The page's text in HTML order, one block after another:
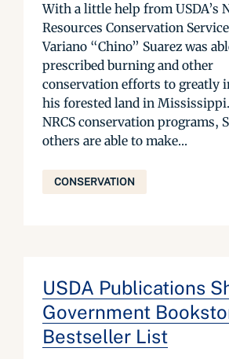
With a little help from USDA’s
Resources Conservation
Variano “Chino” Suarez was
prescribed burning and other
conservation efforts to greatly
his forested land in
NRCS conservation programs,
others are able to make...
CONSERVATION
USDA Publications
Government
Bestseller List